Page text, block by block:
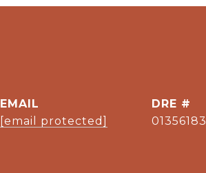
EMAIL
[email protected]
DRE #
01356183